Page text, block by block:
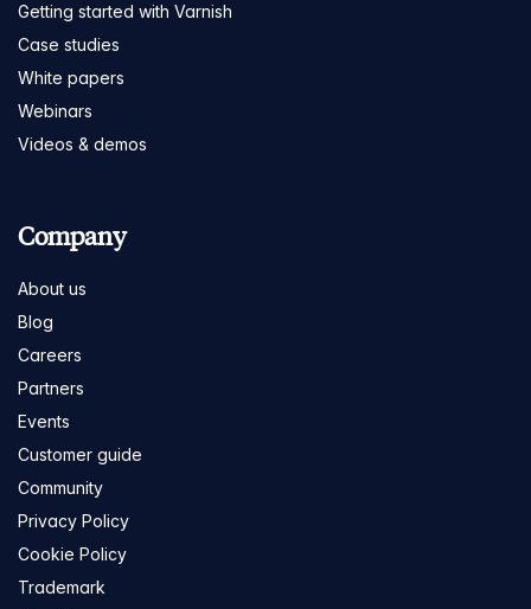
Getting started with Varnish
Case studies
White papers
Webinars
Videos & demos
Company
About us
Blog
Careers
Partners
Events
Customer guide
Community
Privacy Policy
Cookie Policy
Trademark